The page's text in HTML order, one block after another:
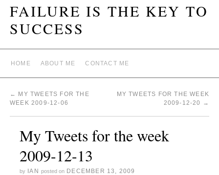
FAILURE IS THE KEY TO
SUCCESS
HOME ABOUT ME CONTACT ME
← MY TWEETS FOR THE
WEEK 2009-12-06
MY TWEETS FOR THE WEEK
2009-12-20
→
My Tweets for the week
2009-12-13
by IAN posted on DECEMBER 13, 2009